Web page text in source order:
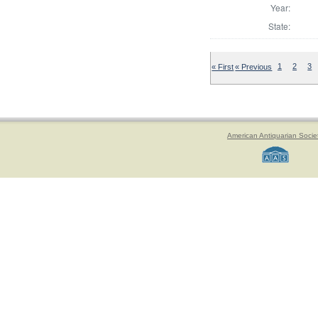
Year:
State:
« First« Previous 1 2 3
American Antiquarian